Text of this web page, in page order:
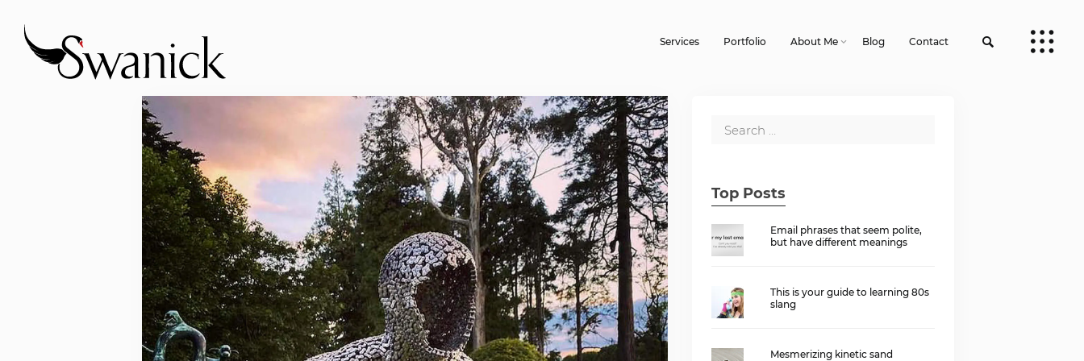
Services Portfolio About Me Blog Contact
Top Posts
Email phrases that seem polite,
but have different meanings
This is your guide to learning 80s
slang
Mesmerizing kinetic sand